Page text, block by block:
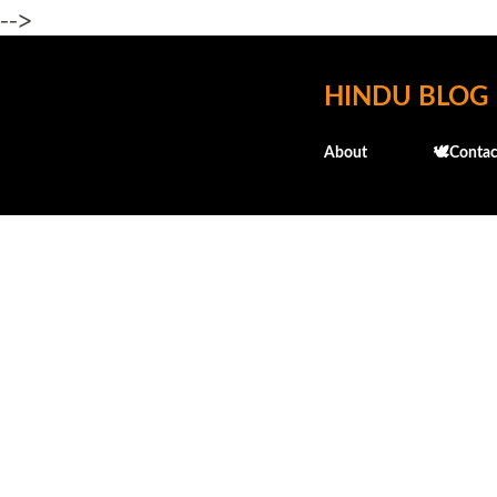
-->
HINDU BLOG
About